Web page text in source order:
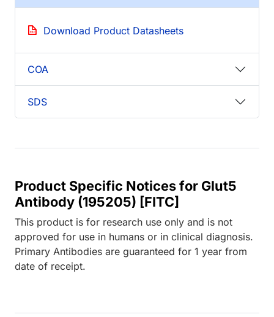
Download Product Datasheets
COA
SDS
Product Specific Notices for Glut5
Antibody (195205) [FITC]
This product is for research use only and is not
approved for use in humans or in clinical diagnosis.
Primary Antibodies are guaranteed for 1 year from
date of receipt.